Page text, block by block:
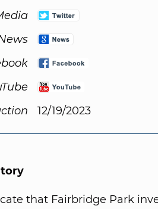
12/19/2023
that Fairbridge Park